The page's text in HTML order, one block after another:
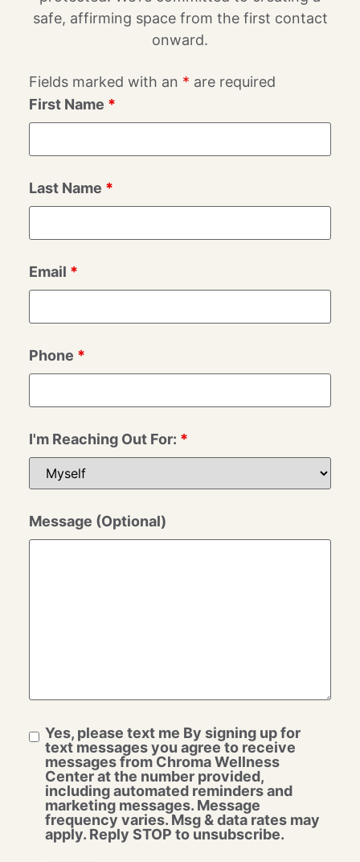
safe, affirming space from the first contact
onward.
Fields marked with an * are required
First Name *
Last Name *
Email *
Phone *
I'm Reaching Out For: *
Message (Optional)
Yes, please text me By signing up for
text messages you agree to receive
messages from Chroma Wellness
Center at the number provided,
including automated reminders and
marketing messages. Message
frequency varies. Msg & data rates may
apply. Reply STOP to unsubscribe.